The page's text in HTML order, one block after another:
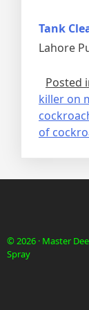
Tank
Lahore
Posted
killer on
of
© 2026 · Master
Spray